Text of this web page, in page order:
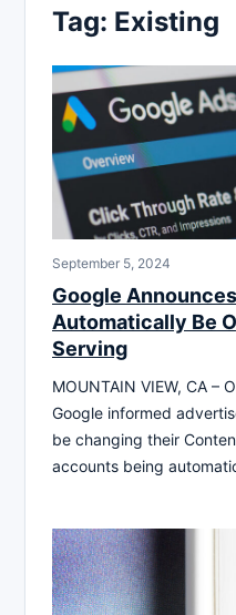
Tag: Existing
September 5, 2024
Google
Automatically Be
Serving
MOUNTAIN VIEW, CA –
Google informed
be changing their
accounts being